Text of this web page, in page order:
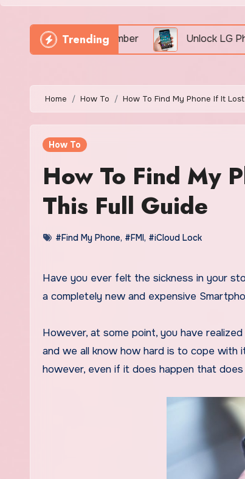
Trending
IMEI Number Unlock LG Phone For Free
Home How To How To Find My Phone If It
How To
How To Find My
This Full Guide
#Find My Phone, #FMI, #iCloud Lock
Have you ever felt the sickness in your stomach because you could not find my phone? Perhaps you have gotten
a completely new and expensive
However, at some point, you have
and we all know how hard is to cope with
however, even if it does happen that